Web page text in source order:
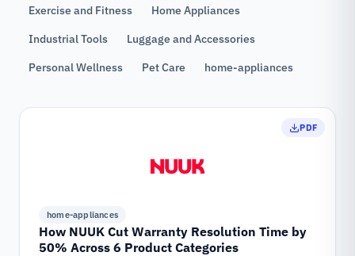
Exercise and Fitness
Home Appliances
Industrial Tools
Luggage and Accessories
Personal Wellness
Pet Care home-appliances
home-appliances
How NUUK Cut Warranty Resolution Time by
50% Across 6 Product Categories
PDF